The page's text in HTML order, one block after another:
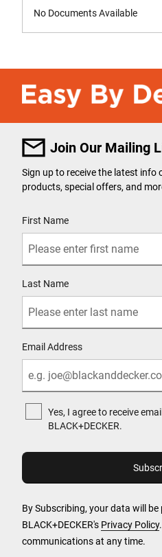
No Documents Available
Join Our Mailing
Sign up to receive the latest info
products, special offers, and
First Name
Last Name
Email Address
Yes, I agree to receive
BLACK+DECKER.
By Subscribing, your data will
BLACK+DECKER's Privacy Policy
communications at any time.